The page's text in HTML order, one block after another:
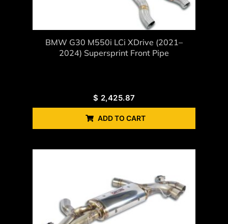
BMW G30 M550i LCi XDrive (2021–
2024) Supersprint Front Pipe
$ 2,425.87
ADD TO CART